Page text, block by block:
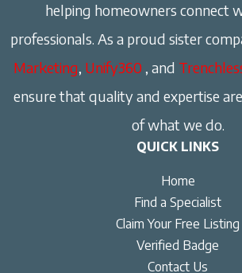
helping homeowners connect
professionals. As a proud sister
Marketing, Unify360 , and
ensure that quality and expertise
of what we do.
QUICK LINKS
Home
Find a Specialist
Claim Your Free Listing
Verified Badge
Contact Us